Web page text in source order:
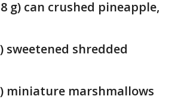
g) can crushed pineapple,
sweetened shredded
miniature marshmallows